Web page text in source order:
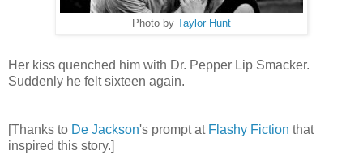
Photo by Taylor Hunt
Her kiss quenched him with Dr. Pepper Lip Smacker.
Suddenly he felt sixteen again.
[Thanks to De Jackson's prompt at Flashy Fiction that
inspired this story.]